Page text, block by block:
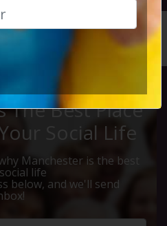
The Best Place
Social Life
Manchester is the best
life
below, and we'll send